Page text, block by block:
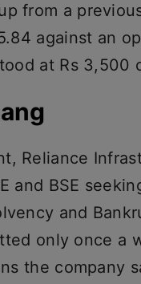
from a
against an
at Rs 3,500
Reliance
and BSE
and
only once a
the company